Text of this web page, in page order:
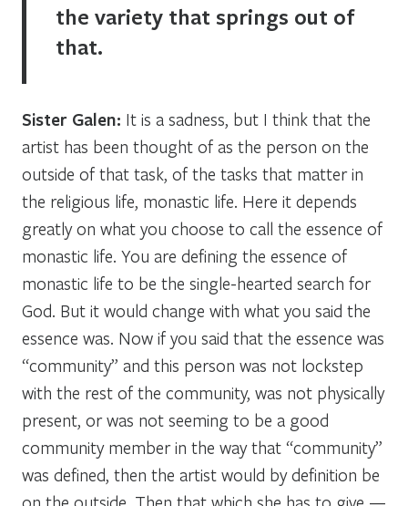
the variety that springs out of
that.
Sister Galen: It is a sadness, but I think that the
artist has been thought of as the person on the
outside of that task, of the tasks that matter in
the religious life, monastic life. Here it depends
greatly on what you choose to call the essence of
monastic life. You are defining the essence of
monastic life to be the single-hearted search for
God. But it would change with what you said the
essence was. Now if you said that the essence was
“community” and this person was not lockstep
with the rest of the community, was not physically
present, or was not seeming to be a good
community member in the way that “community”
was defined, then the artist would by definition be